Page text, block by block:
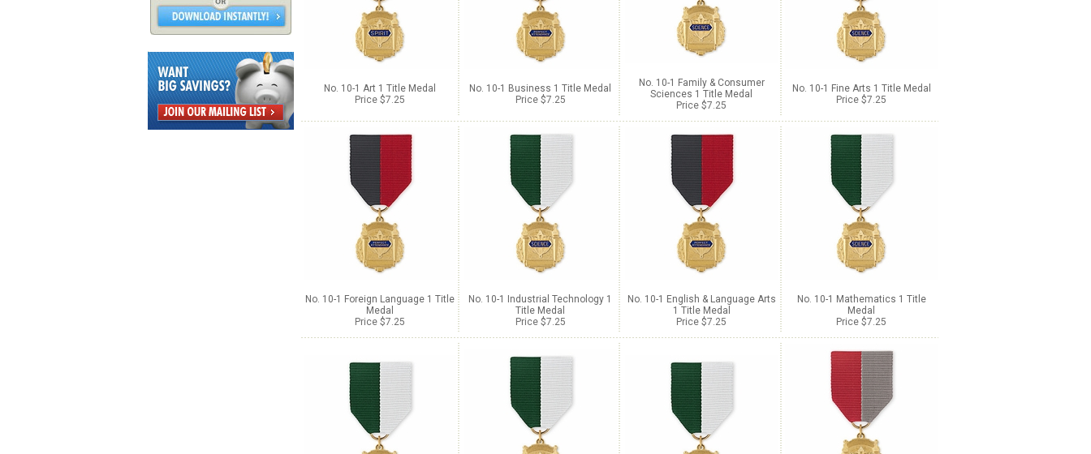
No. 10-1 Art 1 Title Medal
Price $7.25
No. 10-1 Business 1 Title Medal
Price $7.25
No. 10-1 Family & Consumer
Sciences 1 Title Medal
Price $7.25
No. 10-1 Fine Arts 1 Title Medal
Price $7.25
No. 10-1 Foreign Language 1 Title
Medal
Price $7.25
No. 10-1 Industrial Technology 1
Title Medal
Price $7.25
No. 10-1 English & Language Arts
1 Title Medal
Price $7.25
No. 10-1 Mathematics 1 Title
Medal
Price $7.25